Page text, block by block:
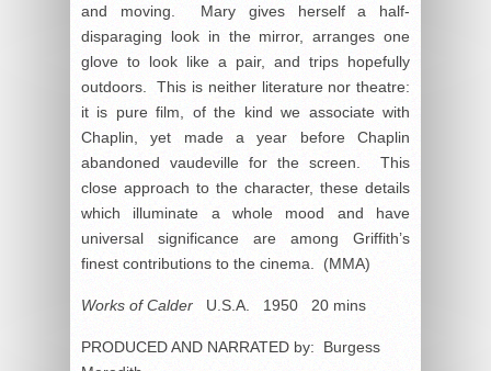
and moving. Mary gives herself a half-
disparaging look in the mirror, arranges one
glove to look like a pair, and trips hopefully
outdoors. This is neither literature nor theatre:
it is pure film, of the kind we associate with
Chaplin, yet made a year before Chaplin
abandoned vaudeville for the screen. This
close approach to the character, these details
which illuminate a whole mood and have
universal significance are among Griffith’s
finest contributions to the cinema. (MMA)
Works of Calder U.S.A. 1950 20 mins
PRODUCED AND NARRATED by: Burgess